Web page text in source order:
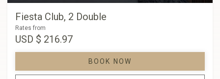
Fiesta Club, 2 Double
Rates from
USD $ 216.97
BOOK NOW